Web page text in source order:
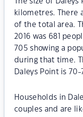
kilometres. There
of the total area.
2016 was 681
705 showing a
during that time.
Daleys Point is 70-
Households in
couples and are